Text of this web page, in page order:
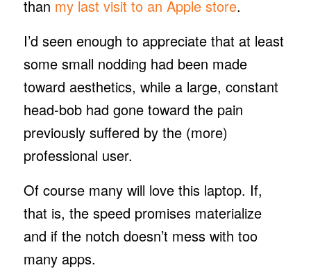
than my last visit to an Apple store.
I’d seen enough to appreciate that at least
some small nodding had been made
toward aesthetics, while a large, constant
head-bob had gone toward the pain
previously suffered by the (more)
professional user.
Of course many will love this laptop. If,
that is, the speed promises materialize
and if the notch doesn’t mess with too
many apps.